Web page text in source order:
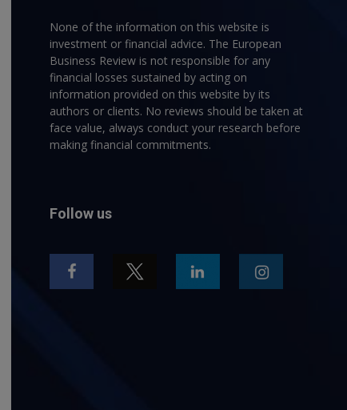
None of the information on this website is
investment or financial advice. The European
Business Review is not responsible for any
financial losses sustained by acting on
information provided on this website by its
authors or clients. No reviews should be taken at
face value, always conduct your research before
making financial commitments.
Follow us